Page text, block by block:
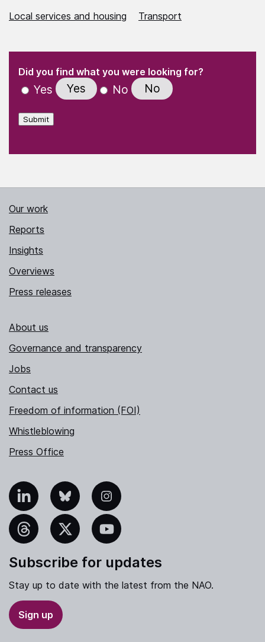
Local services and housing Transport
" indicates required fields
Did you find what you were looking for?
Yes Yes No No
Submit
Our work
Reports
Insights
Overviews
Press releases
About us
Governance and transparency
Jobs
Contact us
Freedom of information (FOI)
Whistleblowing
Press Office
Bluesky Instagram
YouTube
Subscribe for updates
Stay up to date with the latest from the NAO.
Sign up